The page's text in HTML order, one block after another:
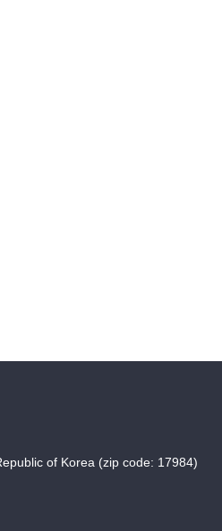
of Korea (zip code: 17984)